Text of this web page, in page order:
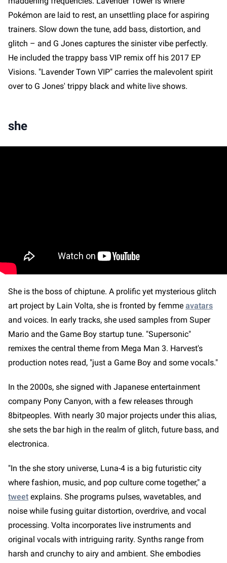
Pokémon are laid to rest, an unsettling place for aspiring
trainers. Slow down the tune, add bass, distortion, and
glitch – and G Jones captures the sinister vibe perfectly.
He included the trappy bass VIP remix off his 2017 EP
Visions. "Lavender Town VIP" carries the malevolent spirit
over to G Jones' trippy black and white live shows.
she
She is the boss of chiptune. A prolific yet mysterious glitch
art project by Lain Volta, she is fronted by femme avatars
and voices. In early tracks, she used samples from Super
Mario and the Game Boy startup tune. "Supersonic"
remixes the central theme from Mega Man 3. Harvest's
production notes read, "just a Game Boy and some vocals."
In the 2000s, she signed with Japanese entertainment
company Pony Canyon, with a few releases through
8bitpeoples. With nearly 30 major projects under this alias,
she sets the bar high in the realm of glitch, future bass, and
electronica.
"In the she story universe, Luna-4 is a big futuristic city
where fashion, music, and pop culture come together," a
tweet explains. She programs pulses, wavetables, and
noise while fusing guitar distortion, overdrive, and vocal
processing. Volta incorporates live instruments and
original vocals with intriguing rarity. Synths range from
harsh and crunchy to airy and ambient. She embodies